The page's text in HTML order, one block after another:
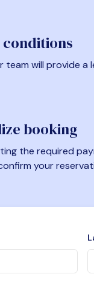
conditions
will provide a
booking
the required
your